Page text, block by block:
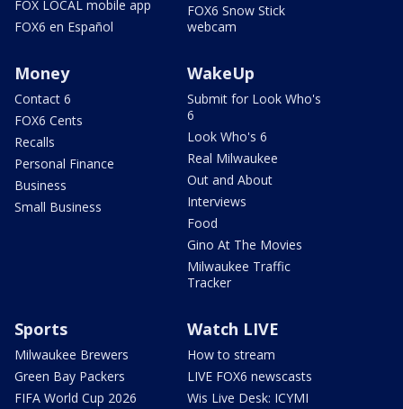
FOX LOCAL mobile app
FOX6 en Español
FOX6 Snow Stick
webcam
Money
Contact 6
FOX6 Cents
Recalls
Personal Finance
Business
Small Business
WakeUp
Submit for Look Who's
6
Look Who's 6
Real Milwaukee
Out and About
Interviews
Food
Gino At The Movies
Milwaukee Traffic
Tracker
Sports
Milwaukee Brewers
Green Bay Packers
FIFA World Cup 2026
Watch LIVE
How to stream
LIVE FOX6 newscasts
Wis Live Desk: ICYMI